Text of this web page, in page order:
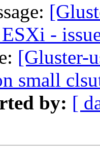
-
[Gluster-
small
by: [